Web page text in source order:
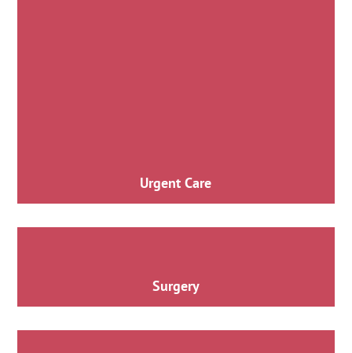
Urgent Care
Surgery